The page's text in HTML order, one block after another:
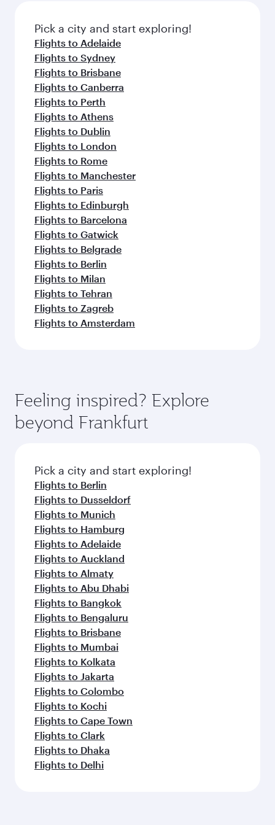
fresh ingredients and inspired by global
flavours.
Pick a city and start exploring!
Flights to Adelaide
Flights to Sydney
Flights to Brisbane
Flights to Canberra
Flights to Perth
Flights to Athens
Flights to Dublin
Flights to London
Flights to Rome
Flights to Manchester
Flights to Paris
Flights to Edinburgh
Flights to Barcelona
Flights to Gatwick
Flights to Belgrade
Flights to Berlin
Flights to Milan
Flights to Tehran
Flights to Zagreb
Flights to Amsterdam
Feeling inspired? Explore
beyond Frankfurt
Pick a city and start exploring!
Flights to Berlin
Flights to Dusseldorf
Flights to Munich
Flights to Hamburg
Flights to Adelaide
Flights to Auckland
Flights to Almaty
Flights to Abu Dhabi
Flights to Bangkok
Flights to Bengaluru
Flights to Brisbane
Flights to Mumbai
Flights to Kolkata
Flights to Jakarta
Flights to Colombo
Flights to Kochi
Flights to Cape Town
Flights to Clark
Flights to Dhaka
Flights to Delhi